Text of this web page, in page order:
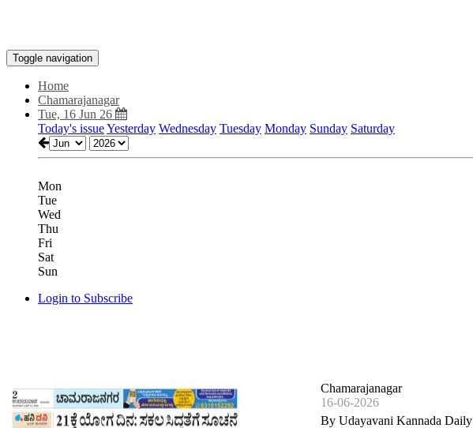
Toggle navigation
Home
Chamarajanagar
Tue, 16 Jun 26
Today's issueYesterday Wednesday Tuesday Monday Sunday Saturday
Mon
Tue
Wed
Thu
Fri
Sat
Sun
Login to Subscribe
Chamarajanagar
16-06-2026
By Udayavani Kannada Daily